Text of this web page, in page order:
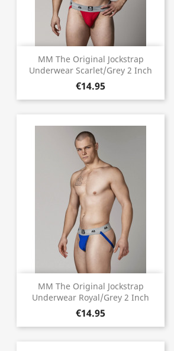
MM The Original Jockstrap
Underwear Scarlet/Grey 2 Inch
€14.95
MM The Original Jockstrap
Underwear Royal/Grey 2 Inch
€14.95